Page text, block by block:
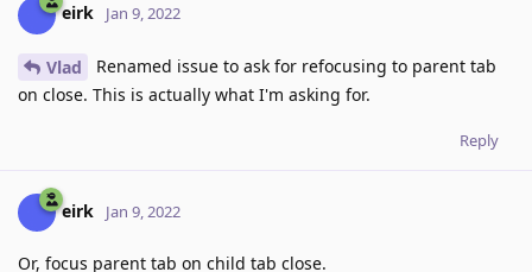
eirk Jan 9, 2022
Vlad
Renamed issue to ask for refocusing to parent tab
on close. This is actually what I'm asking for.
Reply
eirk Jan 9, 2022
Or, focus parent tab on child tab close.